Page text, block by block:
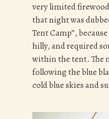
very limited
that night was
Tent Camp”,
hilly, and required
within the tent. The
following the blue
cold blue skies and